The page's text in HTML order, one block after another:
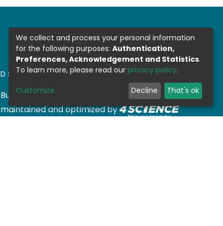
DSPACE SOFTWARE
Built with DSpace-CRIS software- Extension
maintained and optimized by
We collect and process your personal information
for the following purposes: Authentication,
Preferences, Acknowledgement and Statistics.
To learn more, please read our privacy policy.
Customize Decline That's ok